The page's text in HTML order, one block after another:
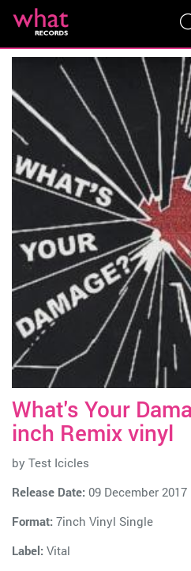
What's Your
inch Remix vinyl
by Test Icicles
Release Date: 09 December 2017
Format: 7inch Vinyl Single
Label: Vital